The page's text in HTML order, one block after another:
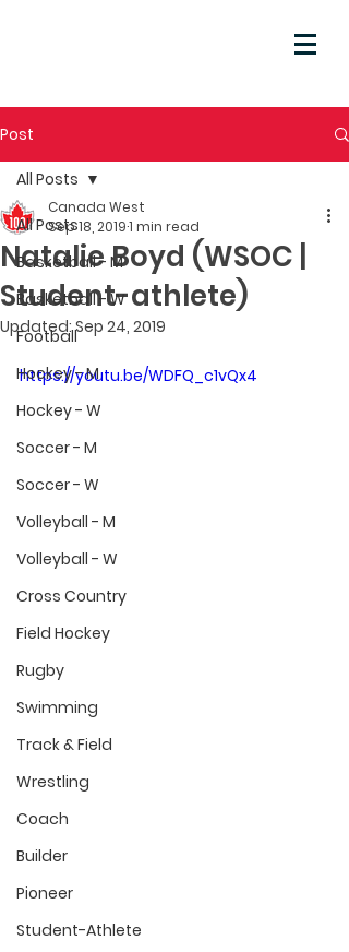
Post
All Posts
Basketball - M
Basketball - W
Football
Hockey - M
Hockey - W
Soccer - M
Soccer - W
Volleyball - M
Volleyball - W
Cross Country
Field Hockey
Rugby
Swimming
Track & Field
Wrestling
Coach
Builder
Pioneer
Student-Athlete
All Posts
Natalie Boyd (WSOC |
Student-athlete)
Canada West
Sep 18, 20191 min read
Updated:Sep 24, 2019
https://youtu.be/WDFQ_c1vQx4